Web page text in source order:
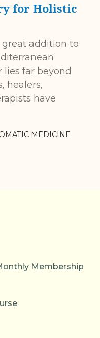
for Holistic
great addition to
lies far beyond
healers,
have
MEDICINE
Membership